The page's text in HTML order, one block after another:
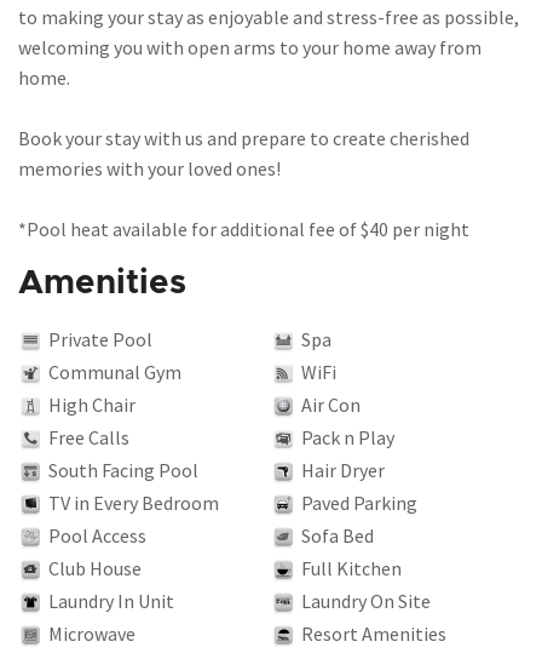
to making your stay as enjoyable and stress-free as possible,
welcoming you with open arms to your home away from
home.
Book your stay with us and prepare to create cherished
memories with your loved ones!
*Pool heat available for additional fee of $40 per night
Amenities
Private Pool
Spa
Communal Gym
WiFi
High Chair
Air Con
Free Calls
Pack n Play
South Facing Pool
Hair Dryer
TV in Every Bedroom
Paved Parking
Pool Access
Sofa Bed
Club House
Full Kitchen
Laundry In Unit
Laundry On Site
Microwave
Resort Amenities